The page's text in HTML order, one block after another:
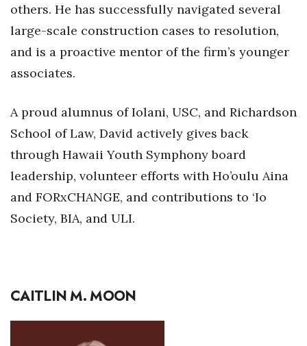
others. He has successfully navigated several
large-scale construction cases to resolution,
and is a proactive mentor of the firm’s younger
associates.
A proud alumnus of Iolani, USC, and Richardson
School of Law, David actively gives back
through Hawaii Youth Symphony board
leadership, volunteer efforts with Ho’oulu Aina
and FORxCHANGE, and contributions to ‘Io
Society, BIA, and ULI.
CAITLIN M. MOON